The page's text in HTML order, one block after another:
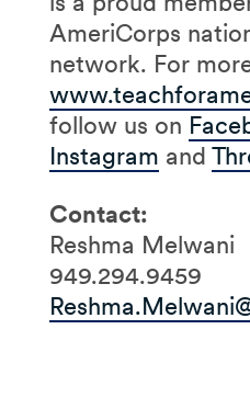
AmeriCorps
network. For
follow us on
Instagram and
Contact:
Reshma Melwani
949.294.9459